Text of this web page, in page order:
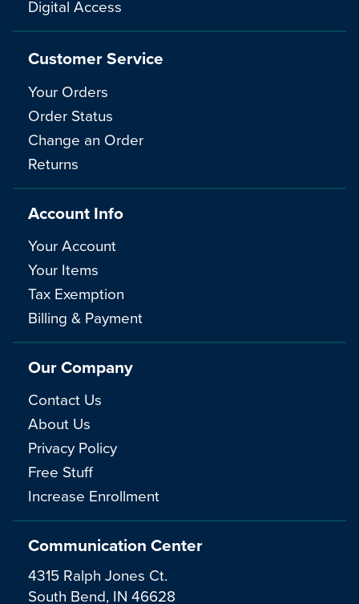
Communication Center
4315 Ralph Jones Ct.
South Bend, IN 46628
Digital Access
Customer Service
Your Orders
Order Status
Change an Order
Returns
Account Info
Your Account
Your Items
Tax Exemption
Billing & Payment
Our Company
Contact Us
About Us
Privacy Policy
Free Stuff
Increase Enrollment